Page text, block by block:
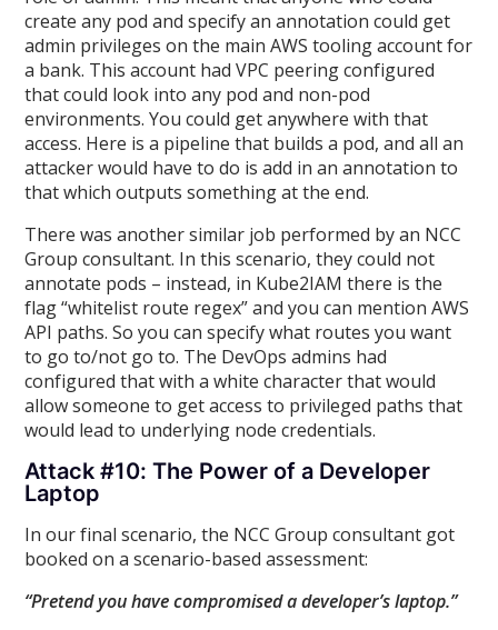
create any pod and specify an annotation could get
admin privileges on the main AWS tooling account for
a bank. This account had VPC peering configured
that could look into any pod and non-pod
environments. You could get anywhere with that
access. Here is a pipeline that builds a pod, and all an
attacker would have to do is add in an annotation to
that which outputs something at the end.
There was another similar job performed by an NCC
Group consultant. In this scenario, they could not
annotate pods – instead, in Kube2IAM there is the
flag “whitelist route regex” and you can mention AWS
API paths. So you can specify what routes you want
to go to/not go to. The DevOps admins had
configured that with a white character that would
allow someone to get access to privileged paths that
would lead to underlying node credentials.
Attack #10: The Power of a Developer
Laptop
In our final scenario, the NCC Group consultant got
booked on a scenario-based assessment:
“Pretend you have compromised a developer’s laptop.”